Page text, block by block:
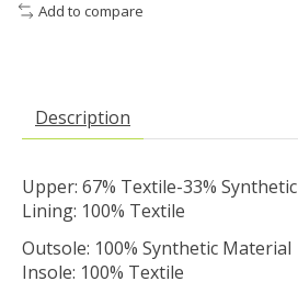
Add to compare
Description
Upper: 67% Textile-33% Synthetic
Lining: 100% Textile
Outsole: 100% Synthetic Material
Insole: 100% Textile